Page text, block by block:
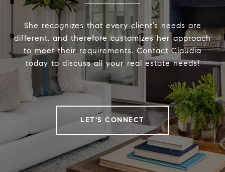
She recognizes that every client’s needs are
different, and therefore customizes her approach
to meet their requirements. Contact Claudia
today to discuss all your real estate needs!
LET'S CONNECT